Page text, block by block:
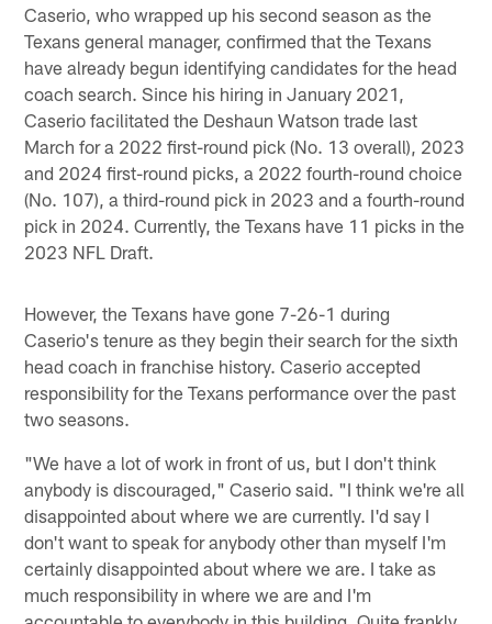
Caserio, who wrapped up his second season as the
Texans general manager, confirmed that the Texans
have already begun identifying candidates for the head
coach search. Since his hiring in January 2021,
Caserio facilitated the Deshaun Watson trade last
March for a 2022 first-round pick (No. 13 overall), 2023
and 2024 first-round picks, a 2022 fourth-round choice
(No. 107), a third-round pick in 2023 and a fourth-round
pick in 2024. Currently, the Texans have 11 picks in the
2023 NFL Draft.
However, the Texans have gone 7-26-1 during
Caserio's tenure as they begin their search for the sixth
head coach in franchise history. Caserio accepted
responsibility for the Texans performance over the past
two seasons.
"We have a lot of work in front of us, but I don't think
anybody is discouraged," Caserio said. "I think we're all
disappointed about where we are currently. I'd say I
don't want to speak for anybody other than myself I'm
certainly disappointed about where we are. I take as
much responsibility in where we are and I'm